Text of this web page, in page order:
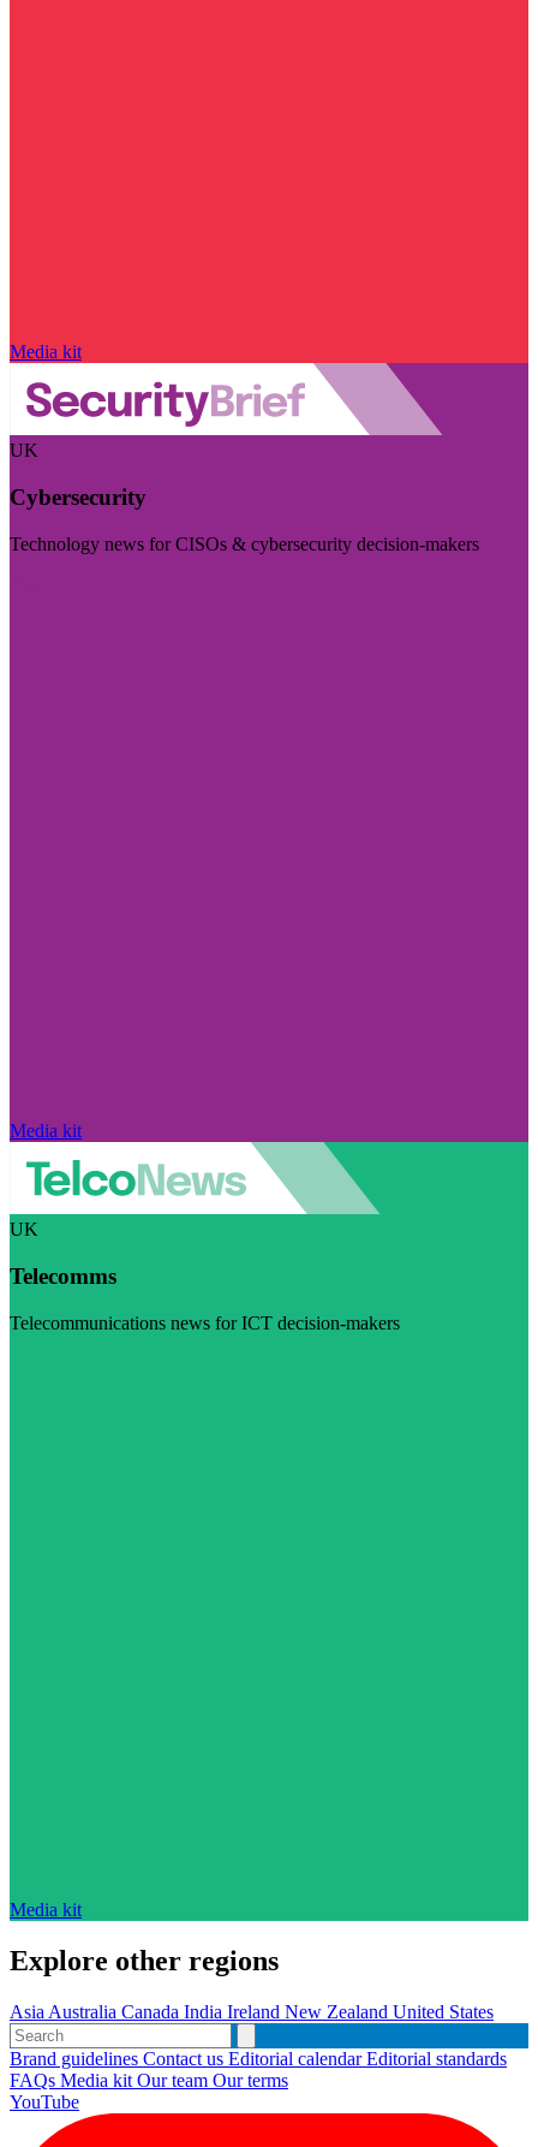
Media kit
UK
Cybersecurity
Technology news for CISOs & cybersecurity decision-makers
Media kit
UK
Telecomms
Telecommunications news for ICT decision-makers
Media kit
Explore other regions
Asia Australia Canada India Ireland New Zealand United States
Brand guidelines Contact us Editorial calendarEditorial standards
FAQs Media kit Our team Our terms
YouTube